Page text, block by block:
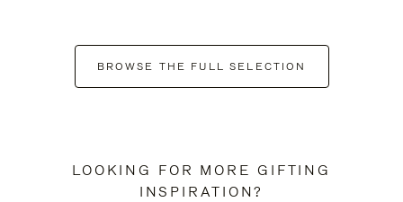
BROWSE THE FULL SELECTION
LOOKING FOR MORE GIFTING
INSPIRATION?